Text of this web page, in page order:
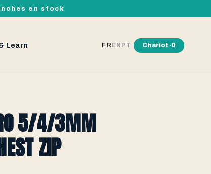
en stock
Learn FR EN PT Chariot ·0
5/4/3MM
ZIP